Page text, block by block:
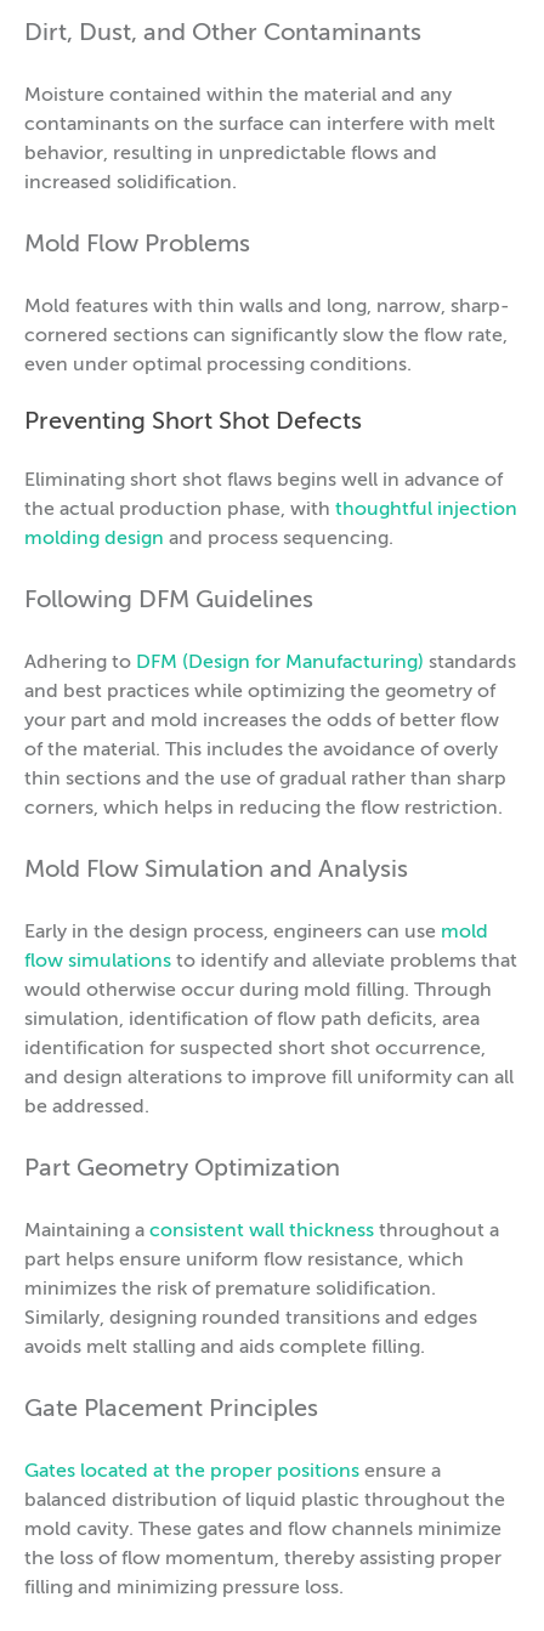
Dirt, Dust, and Other Contaminants
Moisture contained within the material and any
contaminants on the surface can interfere with melt
behavior, resulting in unpredictable flows and
increased solidification.
Mold Flow Problems
Mold features with thin walls and long, narrow, sharp-
cornered sections can significantly slow the flow rate,
even under optimal processing conditions.
Preventing Short Shot Defects
Eliminating short shot flaws begins well in advance of
the actual production phase, with thoughtful injection
molding design and process sequencing.
Following DFM Guidelines
Adhering to DFM (Design for Manufacturing) standards
and best practices while optimizing the geometry of
your part and mold increases the odds of better flow
of the material. This includes the avoidance of overly
thin sections and the use of gradual rather than sharp
corners, which helps in reducing the flow restriction.
Mold Flow Simulation and Analysis
Early in the design process, engineers can use mold
flow simulations to identify and alleviate problems that
would otherwise occur during mold filling. Through
simulation, identification of flow path deficits, area
identification for suspected short shot occurrence,
and design alterations to improve fill uniformity can all
be addressed.
Part Geometry Optimization
Maintaining a consistent wall thickness throughout a
part helps ensure uniform flow resistance, which
minimizes the risk of premature solidification.
Similarly, designing rounded transitions and edges
avoids melt stalling and aids complete filling.
Gate Placement Principles
Gates located at the proper positions ensure a
balanced distribution of liquid plastic throughout the
mold cavity. These gates and flow channels minimize
the loss of flow momentum, thereby assisting proper
filling and minimizing pressure loss.